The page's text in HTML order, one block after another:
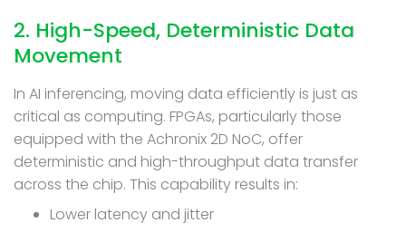
2. High-Speed, Deterministic Data
Movement
In AI inferencing, moving data efficiently is just as
critical as computing. FPGAs, particularly those
equipped with the Achronix 2D NoC, offer
deterministic and high-throughput data transfer
across the chip. This capability results in:
Lower latency and jitter